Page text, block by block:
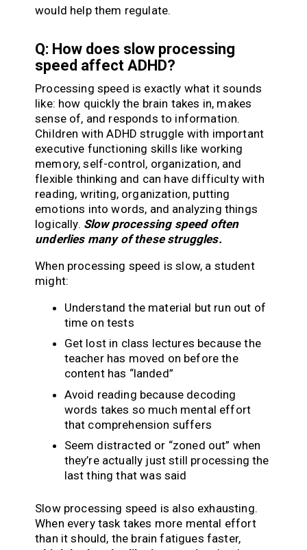
would help them regulate.
Q: How does slow processing
speed affect ADHD?
Processing speed is exactly what it sounds
like: how quickly the brain takes in, makes
sense of, and responds to information.
Children with ADHD struggle with important
executive functioning skills like working
memory, self-control, organization, and
flexible thinking and can have difficulty with
reading, writing, organization, putting
emotions into words, and analyzing things
logically. Slow processing speed often
underlies many of these struggles.
When processing speed is slow, a student
might:
Understand the material but run out of
time on tests
Get lost in class lectures because the
teacher has moved on before the
content has “landed”
Avoid reading because decoding
words takes so much mental effort
that comprehension suffers
Seem distracted or “zoned out” when
they’re actually just still processing the
last thing that was said
Slow processing speed is also exhausting.
When every task takes more mental effort
than it should, the brain fatigues faster,